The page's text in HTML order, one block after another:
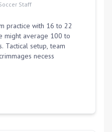
Staff
practice with 16 to 22
might average 100 to
Tactical setup, team
necess